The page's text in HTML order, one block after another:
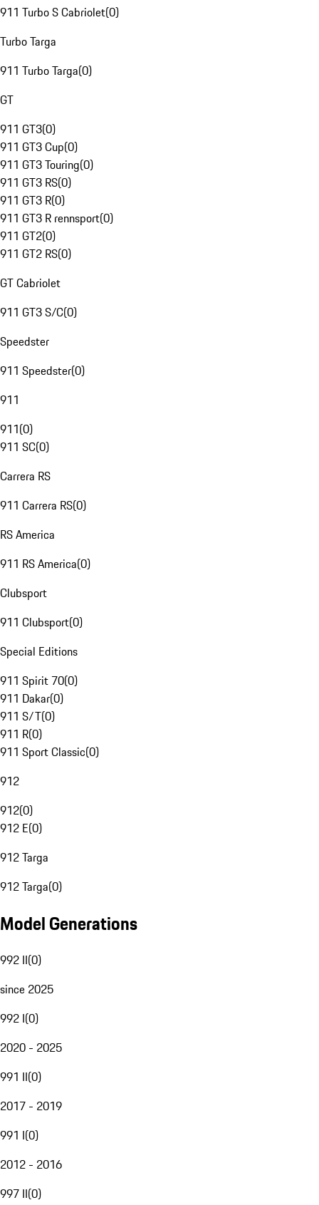
911 Turbo S Cabriolet(0)
Turbo Targa
911 Turbo Targa(0)
GT
911 GT3(0)
911 GT3 Cup(0)
911 GT3 Touring(0)
911 GT3 RS(0)
911 GT3 R(0)
911 GT3 R rennsport(0)
911 GT2(0)
911 GT2 RS(0)
GT Cabriolet
911 GT3 S/C(0)
Speedster
911 Speedster(0)
911
911(0)
911 SC(0)
Carrera RS
911 Carrera RS(0)
RS America
911 RS America(0)
Clubsport
911 Clubsport(0)
Special Editions
911 Spirit 70(0)
911 Dakar(0)
911 S/T(0)
911 R(0)
911 Sport Classic(0)
912
912(0)
912 E(0)
912 Targa
912 Targa(0)
Model Generations
992 II(0)
since 2025
992 I(0)
2020 - 2025
991 II(0)
2017 - 2019
991 I(0)
2012 - 2016
997 II(0)